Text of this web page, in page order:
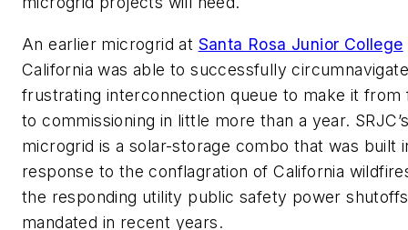
An earlier microgrid at Santa Rosa Junior College
California was able to successfully
frustrating interconnection queue to make it from
to commissioning in little more than a year.
microgrid is a solar-storage combo that was built
response to the conflagration of California
the responding utility public safety power shutoffs
mandated in recent years.